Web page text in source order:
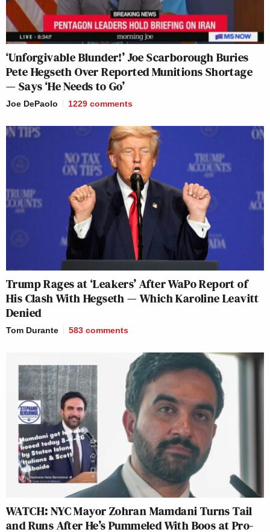
‘Unforgivable Blunder!’ Joe Scarborough Buries
Pete Hegseth Over Reported Munitions Shortage
— Says ‘He Needs to Go’
Joe DePaolo 1229 comments
Trump Rages at ‘Leakers’ After WaPo Report of
His Clash With Hegseth — Which Karoline Leavitt
Denied
Tom Durante 583 comments
WATCH: NYC Mayor Zohran Mamdani Turns Tail
and Runs After He’s Pummeled With Boos at Pro-